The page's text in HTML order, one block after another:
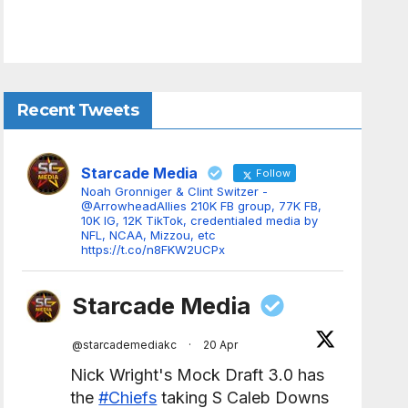
Recent Tweets
Starcade Media Follow
Noah Gronniger & Clint Switzer -
@ArrowheadAllies 210K FB group, 77K FB,
10K IG, 12K TikTok, credentialed media by
NFL, NCAA, Mizzou, etc
https://t.co/n8FKW2UCPx
Starcade Media
@starcademediakc · 20 Apr
Nick Wright's Mock Draft 3.0 has
the#Chiefs taking S Caleb Downs